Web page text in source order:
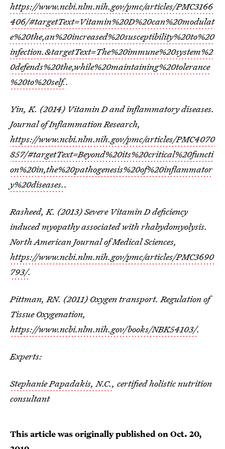
https://www.ncbi.nlm.nih.gov/pmc/articles/PMC3166
406/#targetText=Vitamin%20D%20can%20modulat
e%20the,an%20increased%20susceptibility%20to%20
infection.&targetText=The%20immune%20system%2
0defends%20the,while%20maintaining%20tolerance
%20to%20self..
Yin, K. (2014) Vitamin D and inflammatory diseases.
Journal of Inflammation Research,
https://www.ncbi.nlm.nih.gov/pmc/articles/PMC4070
857/#targetText=Beyond%20its%20critical%20functi
on%20in,the%20pathogenesis%20of%20inflammator
y%20diseases..
Rasheed, K. (2013) Severe Vitamin D deficiency
induced myopathy associated with rhabydomyolysis.
North American Journal of Medical Sciences,
https://www.ncbi.nlm.nih.gov/pmc/articles/PMC3690
793/.
Pittman, RN. (2011) Oxygen transport. Regulation of
Tissue Oxygenation,
https://www.ncbi.nlm.nih.gov/books/NBK54103/.
Experts:
Stephanie Papadakis, N.C., certified holistic nutrition
consultant
This article was originally published onOct. 20,